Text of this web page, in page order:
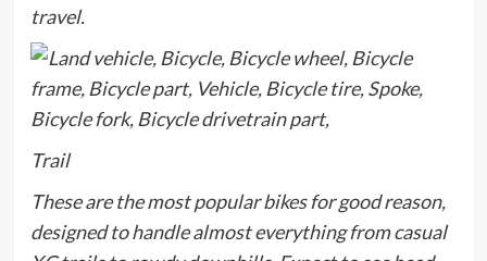
travel.
Trail
These are the most popular bikes for good reason,
designed to handle almost everything from casual